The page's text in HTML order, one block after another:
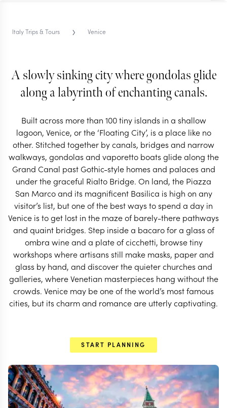
Venice
No cars, no straight lines and no rational
that tells you to slow down, get lost and stop
worrying about the itinerary.
START PLANNING
EXPLORE
Italy Trips & Tours › Venice
A slowly sinking city where gondolas glide
along a labyrinth of enchanting canals.
Built across more than 100 tiny islands in a shallow
lagoon, Venice, or the ‘Floating City’, is a place like no
other. Stitched together by canals, bridges and narrow
walkways, gondolas and vaporetto boats glide along the
Grand Canal past Gothic-style homes and palaces and
under the graceful Rialto Bridge. On land, the Piazza
San Marco and its magnificent Basilica is high on any
visitor’s list, but one of the best ways to spend a day in
Venice is to get lost in the maze of barely-there pathways
and quaint bridges. Step inside a bacaro for a glass of
ombra wine and a plate of cicchetti, browse tiny
workshops where artisans still make masks, paper and
glass by hand, and discover the quieter churches and
galleries, where Venetian masterpieces hang without the
crowds. Venice may be one of the world’s most famous
cities, but its charm and romance are utterly captivating.
START PLANNING